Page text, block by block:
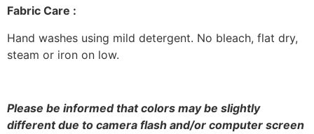
Fabric Care :
Hand washes using mild detergent. No bleach, flat dry,
steam or iron on low.
Please be informed that colors may be slightly
different due to camera flash and/or computer screen